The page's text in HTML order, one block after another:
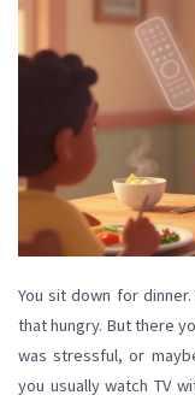
You sit down for
that hungry. But there
was stressful, or
you usually watch TV